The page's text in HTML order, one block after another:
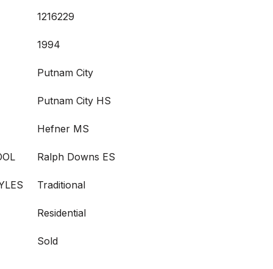
1216229
1994
Putnam City
Putnam City HS
Hefner MS
Ralph Downs ES
Traditional
Residential
Sold